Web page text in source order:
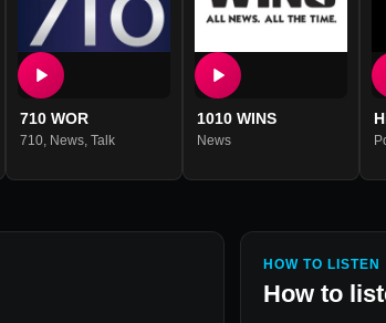
710 WOR
710, News, Talk
1010 WINS
News
HOW TO LISTEN
How to